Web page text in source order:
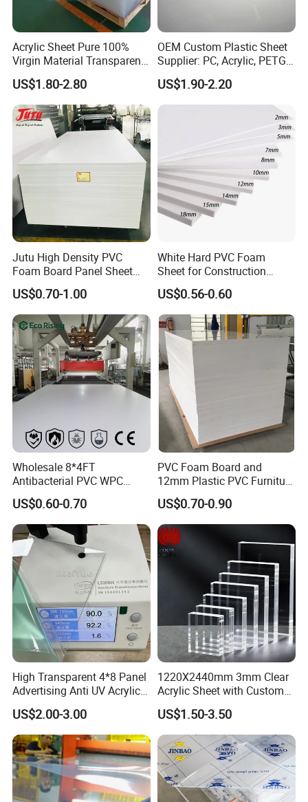
Acrylic Sheet Pure 100%
Virgin Material Transparent
Plastic PMMA Clear
US$1.80-2.80
OEM Custom Plastic Sheet
Supplier: PC, Acrylic, PETG,
ABS, HDPE, PP, PVC
US$1.90-2.20
Jutu High Density PVC
Foam Board Panel Sheet
3mm, 5mm Furniture
US$0.70-1.00
White Hard PVC Foam
Sheet for Construction
1.22m PVC Foam Board
Manufacturer
US$0.56-0.60
Wholesale 8*4FT
Antibacterial PVC WPC
Foam Board Sheet Building
Material for Kitchen Cabinet
US$0.60-0.70
PVC Foam Board and
12mm Plastic PVC Furniture
Foam Board
US$0.70-0.90
High Transparent 4*8 Panel
Advertising Anti UV Acrylic
Sheet
US$2.00-3.00
1220X2440mm 3mm Clear
Acrylic Sheet with Custom
Size and Thickness
US$1.50-3.50